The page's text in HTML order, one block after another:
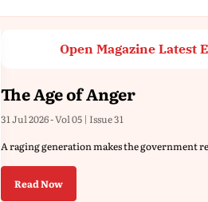
Open Magazine Latest
The Age of Anger
31 Jul 2026 - Vol 05 | Issue 31
A raging generation makes the government
Read Now